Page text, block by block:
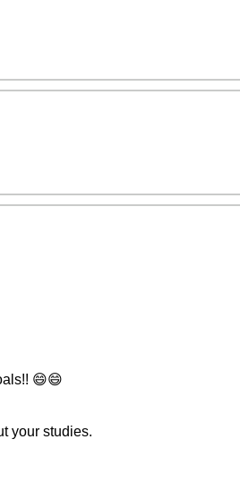
😄😄
your studies.